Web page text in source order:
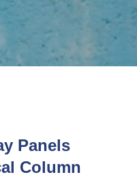
Panels
Column